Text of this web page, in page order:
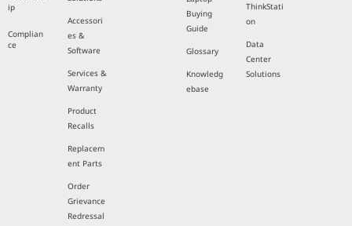
ip
Complian
ce
Accessori
es &
Software
Services &
Warranty
Product
Recalls
Replacem
ent Parts
Order
Grievance
Redressal
Buying
Guide
Glossary
Knowledg
ebase
ThinkStati
on
Data
Center
Solutions